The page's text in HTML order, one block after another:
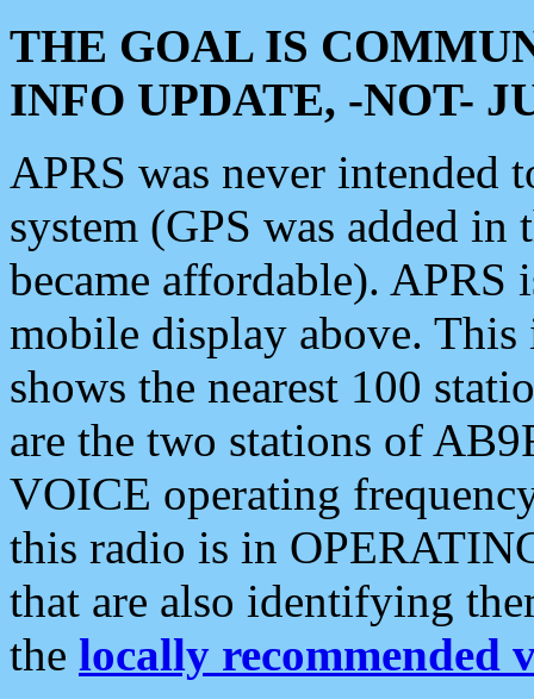
THE GOAL IS
INFO UPDATE, -NOT-
APRS was never intended
system (GPS was added
became affordable). APRS
mobile display above.
shows the nearest 100
are the two stations of
VOICE operating
this radio is in
that are also identifying
the locally recommended